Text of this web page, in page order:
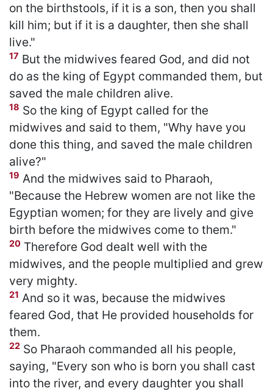
on the birthstools, if it is a son, then you shall
kill him; but if it is a daughter, then she shall
live."
17 But the midwives feared God, and did not
do as the king of Egypt commanded them, but
saved the male children alive.
18 So the king of Egypt called for the
midwives and said to them, "Why have you
done this thing, and saved the male children
alive?"
19 And the midwives said to Pharaoh,
"Because the Hebrew women are not like the
Egyptian women; for they are lively and give
birth before the midwives come to them."
20 Therefore God dealt well with the
midwives, and the people multiplied and grew
very mighty.
21 And so it was, because the midwives
feared God, that He provided households for
them.
22 So Pharaoh commanded all his people,
saying, "Every son who is born you shall cast
into the river, and every daughter you shall